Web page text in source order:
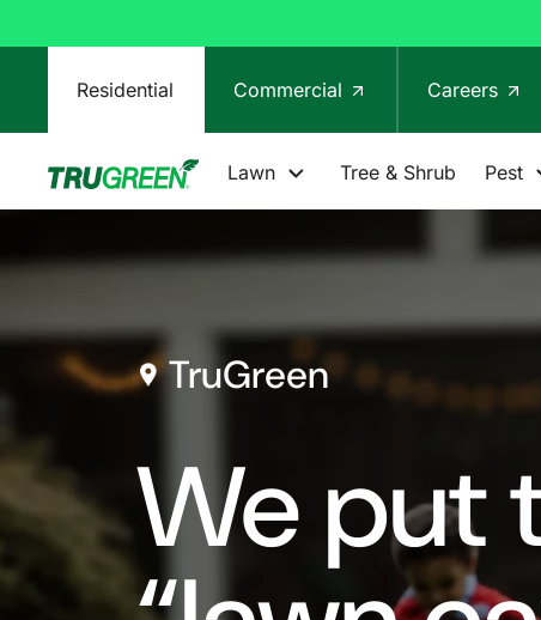
Residential Commercial Careers
Lawn Tree & Shrub Pest
TruGreen
We put